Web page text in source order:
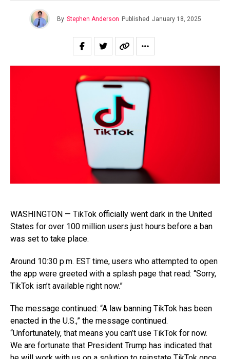
By Stephen Anderson Published January 18, 2025
WASHINGTON — TikTok officially went dark in the United
States for over 100 million users just hours before a ban
was set to take place.
Around 10:30 p.m. EST time, users who attempted to open
the app were greeted with a splash page that read: “Sorry,
TikTok isn’t available right now.”
The message continued: “A law banning TikTok has been
enacted in the U.S.,” the message continued.
“Unfortunately, that means you can’t use TikTok for now.
We are fortunate that President Trump has indicated that